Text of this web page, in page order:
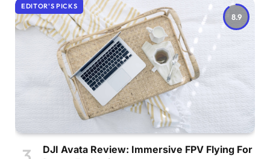
8.9
EDITOR'S PICKS
DJI Avata Review: Immersive FPV Flying For